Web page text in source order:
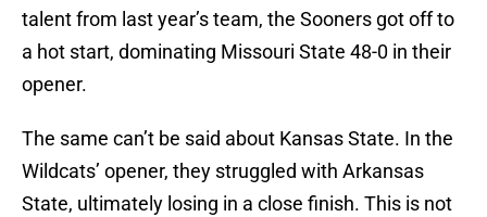
talent from last year’s team, the Sooners got off to
a hot start, dominating Missouri State 48-0 in their
opener.
The same can’t be said about Kansas State. In the
Wildcats’ opener, they struggled with Arkansas
State, ultimately losing in a close finish. This is not